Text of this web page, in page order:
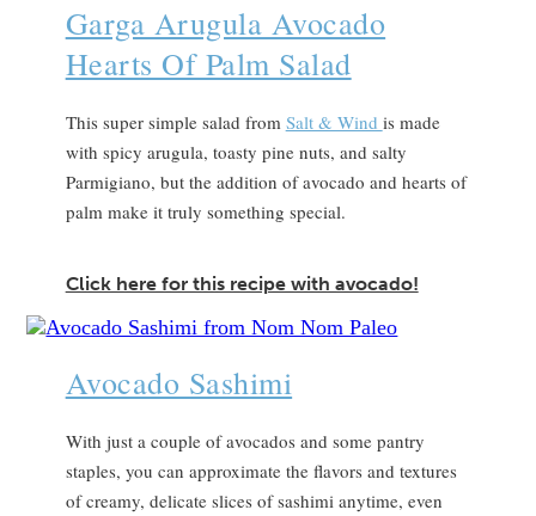
Garga Arugula Avocado
Hearts Of Palm Salad
This super simple salad from Salt & Wind is made
with spicy arugula, toasty pine nuts, and salty
Parmigiano, but the addition of avocado and hearts of
palm make it truly something special.
Click here for this recipe with avocado!
Avocado Sashimi
With just a couple of avocados and some pantry
staples, you can approximate the flavors and textures
of creamy, delicate slices of sashimi anytime, even